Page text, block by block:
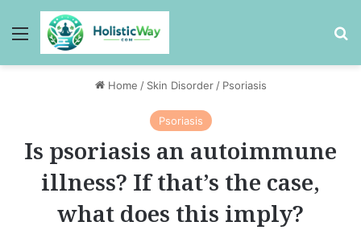
Menu
Home / Skin Disorder / Psoriasis
Psoriasis
Is psoriasis an autoimmune
illness? If that’s the case,
what does this imply?